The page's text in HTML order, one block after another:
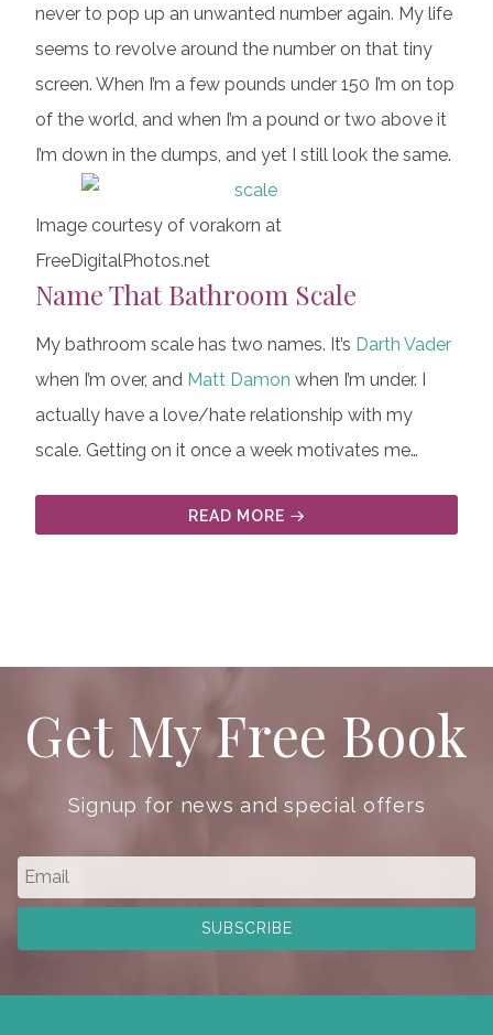
never to pop up an unwanted number again. My life
seems to revolve around the number on that tiny
screen. When I’m a few pounds under 150 I’m on top
of the world, and when I’m a pound or two above it
I’m down in the dumps, and yet I still look the same.
Image courtesy of vorakorn at
FreeDigitalPhotos.net
Name That Bathroom Scale
My bathroom scale has two names. It’s Darth Vader
when I’m over, and Matt Damon when I’m under. I
actually have a love/hate relationship with my
scale. Getting on it once a week motivates me…
READ MORE
Get My Free Book
Signup for news and special offers